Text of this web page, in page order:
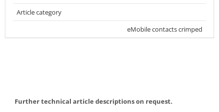
Article category
eMobile contacts crimped
Further technical article descriptions on request.